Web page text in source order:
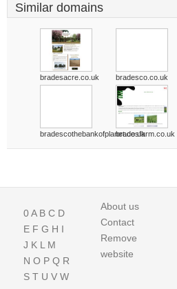
Similar domains
bradesacre.co.uk bradesco.co.uk
bradescothebankofplanet.co.ukbradesfarm.co.uk
0A B C D
E F G H I
J K L M
N O P Q R
S T U V W
About us
Contact
Remove
website